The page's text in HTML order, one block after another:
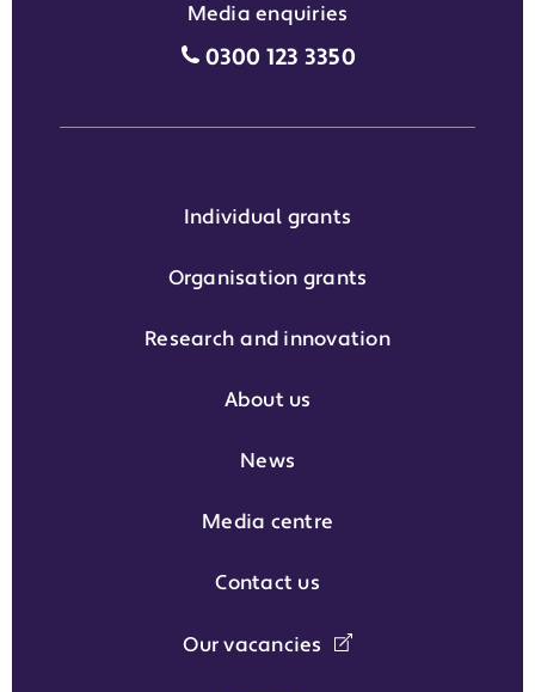
Media enquiries
Media enquiries grant phone
0300 123 3350
Individual grants
Organisation grants
Research and innovation
About us
News
Media centre
Contact us
Our vacancies